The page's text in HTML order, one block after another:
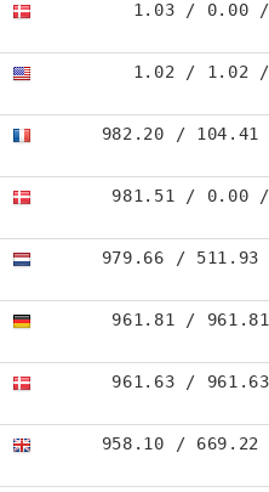
1.03 / 0.00
1.02 / 1.02
982.20 /
981.51 / 0.00
979.66 /
961.81 /
961.63 /
958.10 /